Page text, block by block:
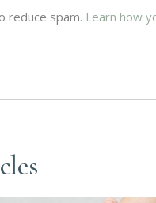
reduce spam. Learn how